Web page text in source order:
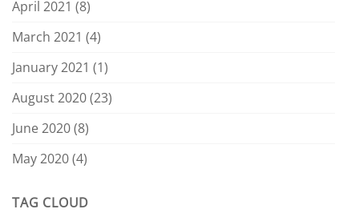
April 2021 (8)
March 2021 (4)
January 2021 (1)
August 2020(23)
June 2020(8)
May 2020(4)
TAG CLOUD